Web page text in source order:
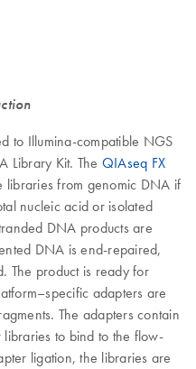
to Illumina-compatible NGS
Library Kit. The QIAseq FX
from genomic DNA if
nucleic acid or isolated
DNA products are
DNA is end-repaired,
The product is ready for
adapters are
The adapters contain
to bind to the flow-
ligation, the libraries are